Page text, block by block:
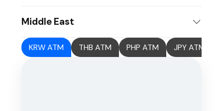
Middle East
KRW ATM THB ATM PHP ATM JPY ATM